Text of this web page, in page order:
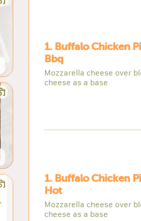
1. Buffalo Chicken
Bbq
Mozzarella cheese over
cheese as a base
1. Buffalo Chicken
Hot
Mozzarella cheese over
cheese as a base